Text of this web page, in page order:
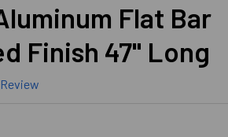
Flat Bar
Finish 47" Long